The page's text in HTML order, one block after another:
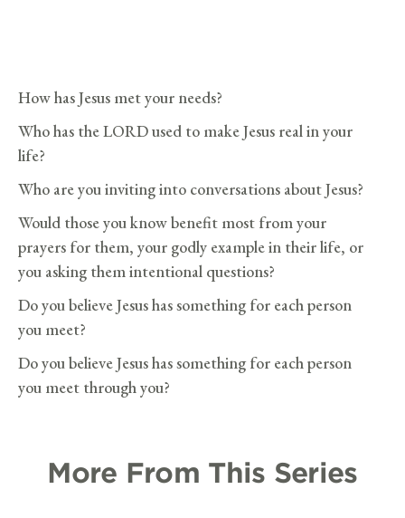
How has Jesus met your needs?
Who has the LORD used to make Jesus real in your
life?
Who are you inviting into conversations about Jesus?
Would those you know benefit most from your
prayers for them, your godly example in their life, or
you asking them intentional questions?
Do you believe Jesus has something for each person
you meet?
Do you believe Jesus has something for each person
you meet through you?
More From This Series